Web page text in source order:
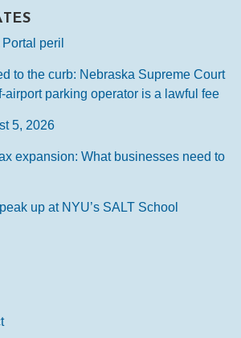
peril
to the curb: Nebraska Supreme Court
airport parking operator is a lawful fee
5, 2026
expansion: What businesses need to
up at NYU’s SALT School